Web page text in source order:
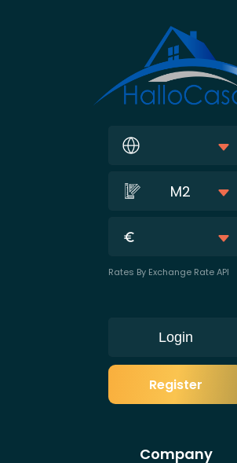
M2
Rates By Exchange Rate API
Login
Register
Company